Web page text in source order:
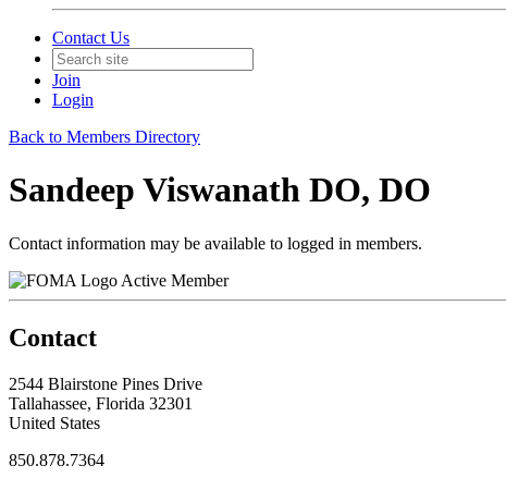
Contact Us
Join
Login
Back to Members Directory
Sandeep Viswanath DO, DO
Contact information may be available to logged in members.
Active Member
Contact
2544 Blairstone Pines Drive
Tallahassee, Florida 32301
United States
850.878.7364